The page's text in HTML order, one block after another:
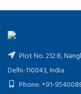
Plot No. 212 B,
Delhi-110043, India.
Phone: +91-